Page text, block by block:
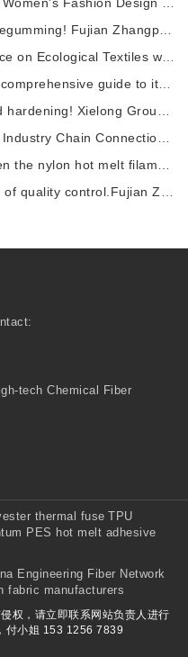
tech Chemical Fiber
thermal fuse TPU
PES hot melt adhesive
Engineering Fiber Network
fabric manufacturers
权，请立即联系网站负责人进行
付小姐 153 1256 7839